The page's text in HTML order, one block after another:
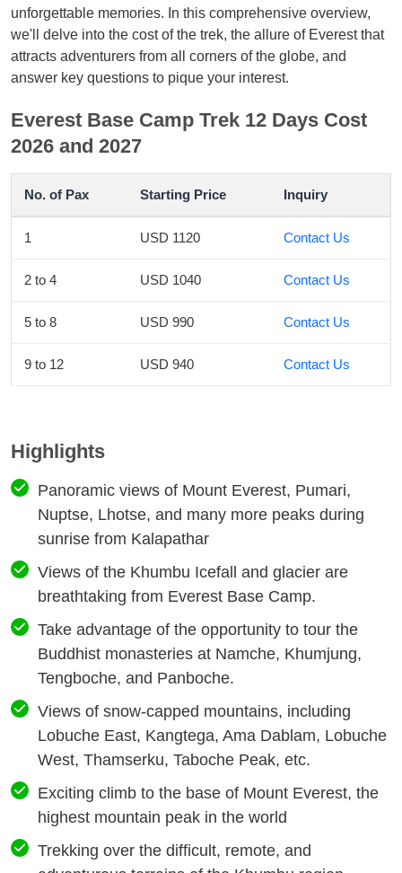
unforgettable memories. In this comprehensive overview,
we'll delve into the cost of the trek, the allure of Everest that
attracts adventurers from all corners of the globe, and
answer key questions to pique your interest.
Everest Base Camp Trek 12 Days Cost
2026 and 2027
No. of Pax Starting Price Inquiry
1 USD 1120 Contact Us
2 to 4 USD 1040 Contact Us
5 to 8 USD 990 Contact Us
9 to 12 USD 940 Contact Us
Highlights
Panoramic views of Mount Everest, Pumari,
Nuptse, Lhotse, and many more peaks during
sunrise from Kalapathar
Views of the Khumbu Icefall and glacier are
breathtaking from Everest Base Camp.
Take advantage of the opportunity to tour the
Buddhist monasteries at Namche, Khumjung,
Tengboche, and Panboche.
Views of snow-capped mountains, including
Lobuche East, Kangtega, Ama Dablam, Lobuche
West, Thamserku, Taboche Peak, etc.
Exciting climb to the base of Mount Everest, the
highest mountain peak in the world
Trekking over the difficult, remote, and